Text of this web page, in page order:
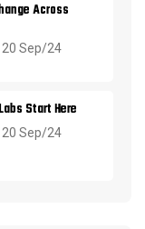
Across
20 Sep/24
Start Here
20 Sep/24